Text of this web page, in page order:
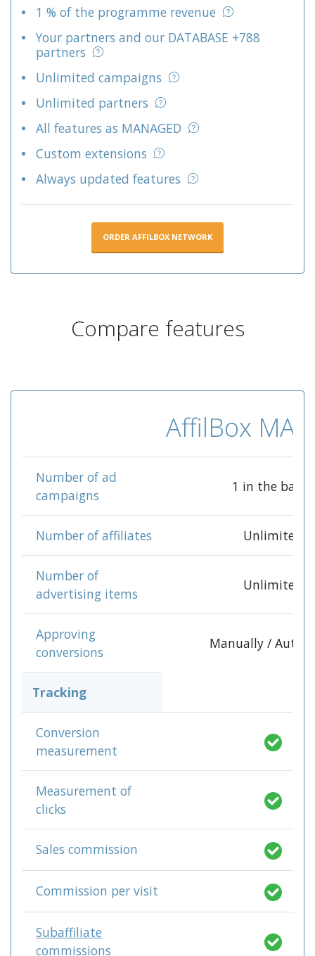
1 % of the programme revenue
Your partners and our DATABASE +788
partners
Unlimited campaigns
Unlimited partners
All features as MANAGED
Custom extensions
Always updated features
ORDER AFFILBOX NETWORK
Compare features
AffilBox
Number of ad
campaigns
1 in the base*
Number of affiliates Unlimited
Number of
advertising items
Unlimited
Approving
conversions
Manually /
Tracking
Conversion
measurement
Measurement of
clicks
Sales commission
Commission per visit
Subaffiliate
commissions